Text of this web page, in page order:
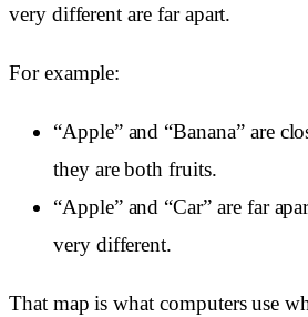
very different are far apart.
For example:
“Apple” and “Banana” are
they are both fruits.
“Apple” and “Car” are far
very different.
That map is what computers use